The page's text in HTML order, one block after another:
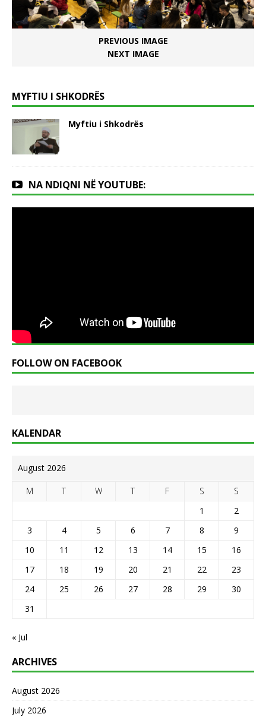
PREVIOUS IMAGE
NEXT IMAGE
MYFTIU I SHKODRËS
Myftiu i Shkodrës
NA NDIQNI NË YOUTUBE:
FOLLOW ON FACEBOOK
KALENDAR
August 2026
M T W T F S
S
1
2
3
4 5 6 7 8
9
10
11 12 13 14 15
16
17
18 19 20 21 22
23
24
25 26 27 28 29
30
31
« Jul
ARCHIVES
August 2026
July 2026